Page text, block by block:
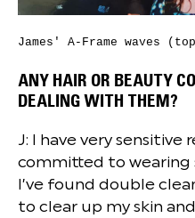
James' A-Frame waves
ANY HAIR OR BEAUTY
DEALING WITH THEM?
J: I have very sensitive
committed to wearing
I’ve found double
to clear up my skin